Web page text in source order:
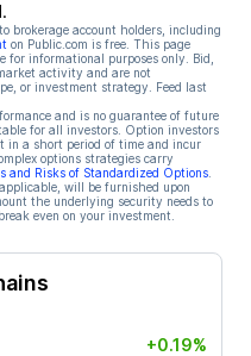
brokerage account holders, including
on Public.com is free. This page
informational purposes only. Bid,
activity and are not
or investment strategy. Feed last
and is no guarantee of future
for all investors. Option investors
in a short period of time and incur
options strategies carry
and Risks of Standardized Options
will be furnished upon
the underlying security needs to
even on your investment.
+0.19%